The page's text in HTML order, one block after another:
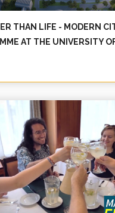
THAN LIFE - MODERN
AT THE UNIVERSITY